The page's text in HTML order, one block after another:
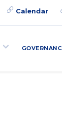
Calendar